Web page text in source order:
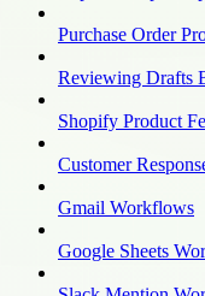
Purchase Order
Reviewing Drafts
Shopify Product
Customer
Gmail Workflows
Google Sheets